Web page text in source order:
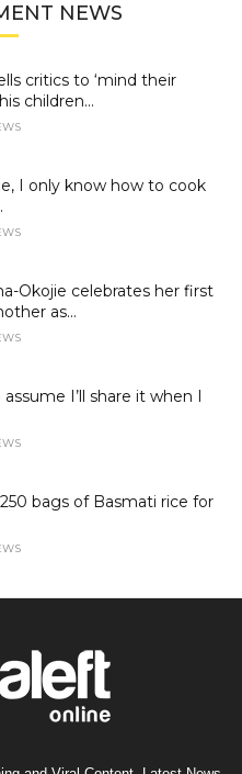
NEWS
critics to ‘mind their
children...
I only know how to cook
Okojie celebrates her first
as...
I’ll share it when I
bags of Basmati rice for